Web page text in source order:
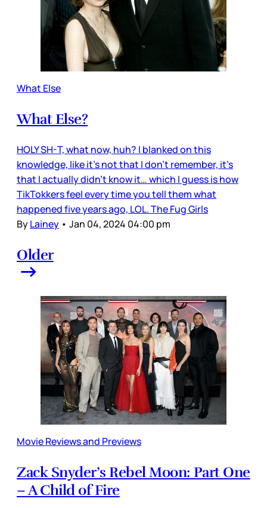
What Else
What Else?
HOLY SH-T, what now, huh? I blanked on this
knowledge, like it’s not that I don’t remember, it’s
that I actually didn’t know it… which I guess is how
TikTokkers feel every time you tell them what
happened five years ago, LOL. The Fug Girls
ByLainey • Jan 04, 2024 04:00 pm
Older
Movie Reviews and Previews
Zack Snyder’s Rebel Moon: Part One
– A Child of Fire